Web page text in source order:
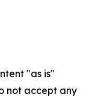
"as is"
not accept any